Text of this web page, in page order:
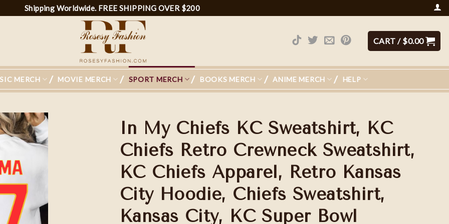
Shipping Worldwide. FREE SHIPPING OVER $200
CART / $0.00
MERCH MOVIE MERCH SPORT MERCH BOOKS MERCH ANIME MERCH HELP
In My Chiefs KC Sweatshirt, KC
Chiefs Retro Crewneck Sweatshirt,
KC Chiefs Apparel, Retro Kansas
City Hoodie, Chiefs Sweatshirt,
Kansas City, KC Super Bowl